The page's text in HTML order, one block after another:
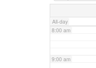
All-day
8:00 am
9:00 am